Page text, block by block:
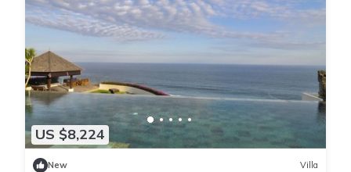
US $8,224
New Villa